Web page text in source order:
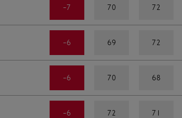
-7 70 72
-6 69 72
-6 70 68
-6 72 71